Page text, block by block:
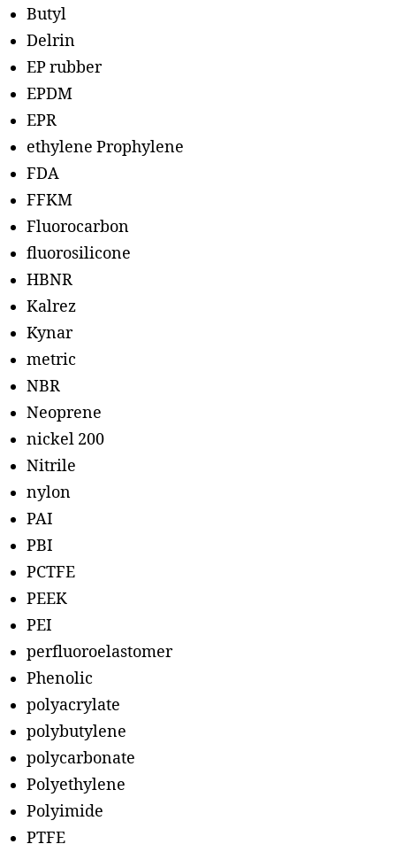
Butyl
Delrin
EP rubber
EPDM
EPR
ethylene Prophylene
FDA
FFKM
Fluorocarbon
fluorosilicone
HBNR
Kalrez
Kynar
metric
NBR
Neoprene
nickel 200
Nitrile
nylon
PAI
PBI
PCTFE
PEEK
PEI
perfluoroelastomer
Phenolic
polyacrylate
polybutylene
polycarbonate
Polyethylene
Polyimide
PTFE